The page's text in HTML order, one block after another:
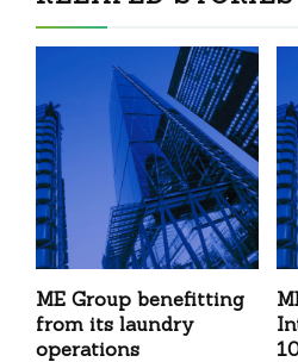
ME Group benefitting
from its laundry
operations